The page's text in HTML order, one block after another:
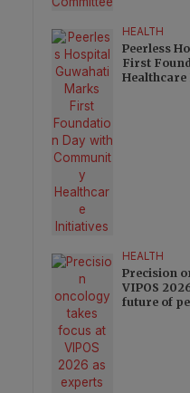
HEALTH
Peerless
First
HEALTH
Precision
VIPOS
future of